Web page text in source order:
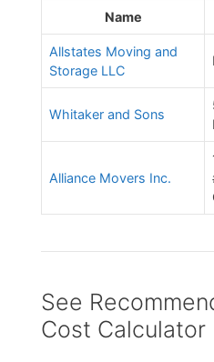
Name
Allstates Moving and
Storage LLC
Whitaker and Sons
Alliance Movers Inc.
See
Cost Calculator